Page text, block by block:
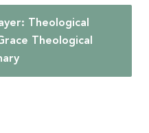
Theological
Theological